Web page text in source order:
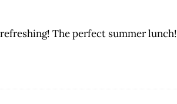
The perfect summer lunch!